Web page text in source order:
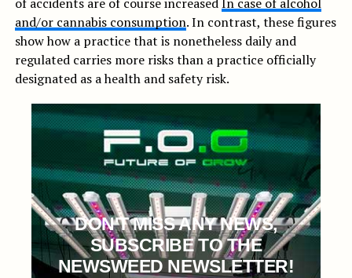
and/or cannabis consumption. In contrast, these figures
show how a practice that is nonetheless daily and
regulated carries more risks than a practice officially
designated as a health and safety risk.
DON'T MISS ANY NEWS,
SUBSCRIBE TO THE
NEWSWEED NEWSLETTER!